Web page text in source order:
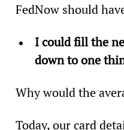
FedNow should
I could fill the
down to one
Why would the
Today, our card